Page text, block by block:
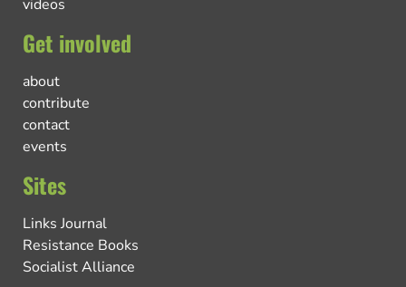
videos
Get involved
about
contribute
contact
events
Sites
Links Journal
Resistance Books
Socialist Alliance